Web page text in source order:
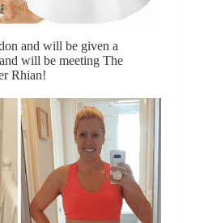
and will be given a
will be meeting The
Rhian!